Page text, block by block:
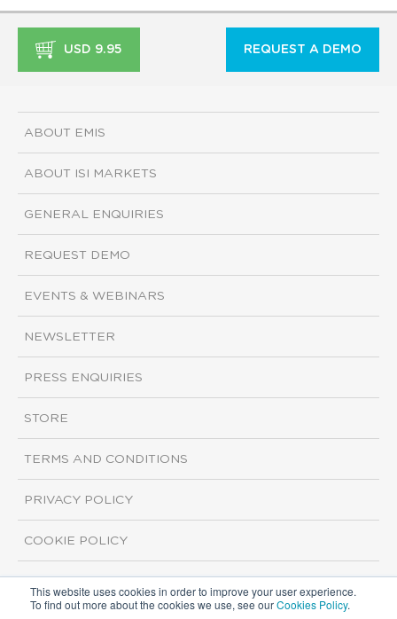
This website uses cookies in order to improve your user experience.
To find out more about the cookies we use, see ourCookies Policy.
USD 9.95 REQUEST A DEMO
ABOUT EMIS
ABOUT ISI MARKETS
GENERAL ENQUIRIES
REQUEST DEMO
EVENTS & WEBINARS
NEWSLETTER
PRESS ENQUIRIES
STORE
TERMS AND CONDITIONS
PRIVACY POLICY
COOKIE POLICY
Copyright ©2026 ISI Markets. All rights reserved.